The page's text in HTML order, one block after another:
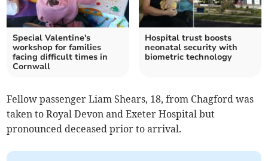
Special Valentine's
workshop for families
facing difficult times in
Cornwall
Hospital trust boosts
neonatal security with
biometric technology
Fellow passenger Liam Shears, 18, from Chagford was
taken to Royal Devon and Exeter Hospital but
pronounced deceased prior to arrival.